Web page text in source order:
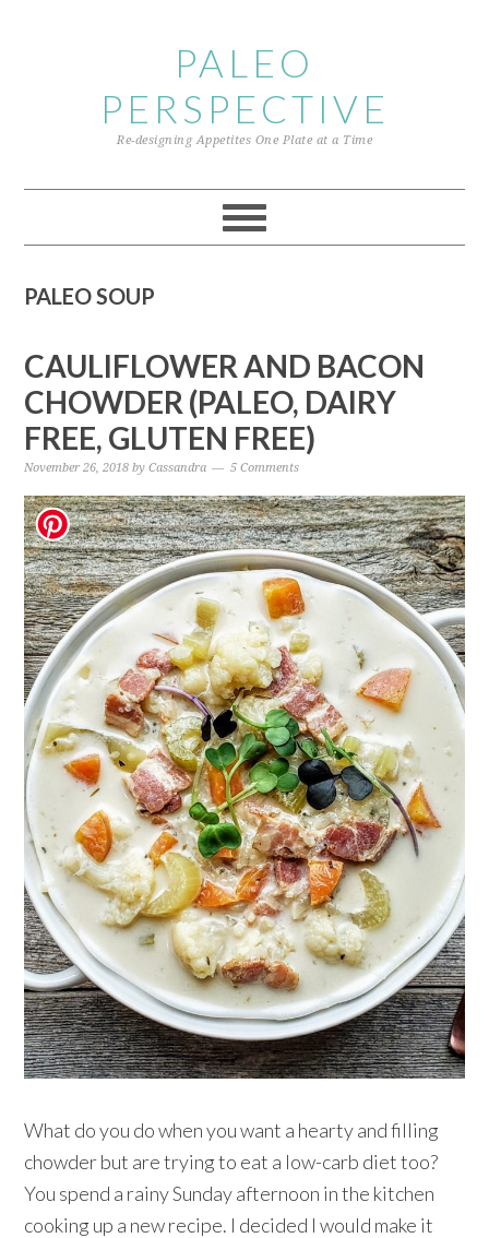
navigation
PALEO
PERSPECTIVE
Re-designing Appetites One Plate at a Time
PALEO SOUP
CAULIFLOWER AND BACON
CHOWDER (PALEO, DAIRY
FREE, GLUTEN FREE)
November 26, 2018 byCassandra 5 Comments
What do you do when you want a hearty and filling
chowder but are trying to eat a low-carb diet too?
You spend a rainy Sunday afternoon in the kitchen
cooking up a new recipe. I decided I would make it